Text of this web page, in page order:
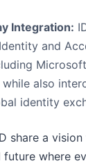
Integration:
and
while also
identity
share a
where